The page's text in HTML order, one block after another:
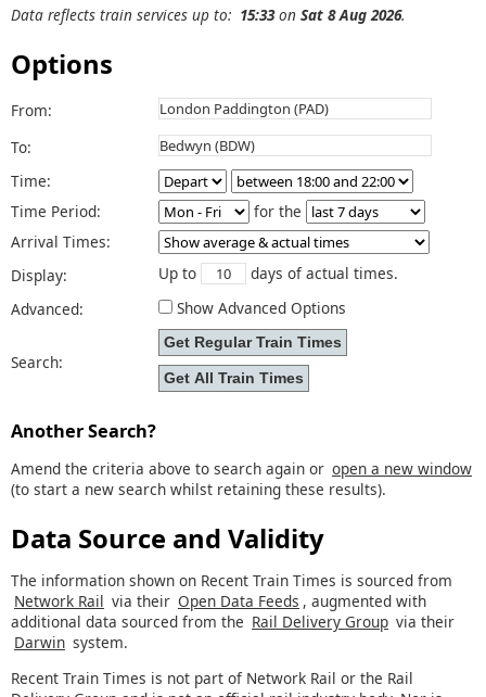
Data reflects train services up to: 15:33on Sat 8 Aug 2026.
Options
From:
To:
Time:
Time Period:
for the
Arrival Times:
Display:
Up to
days of actual times.
Advanced:
Show Advanced Options
Search:
Another Search?
Amend the criteria above to search again or open a new window
(to start a new search whilst retaining these results).
Data Source and Validity
The information shown on Recent Train Times is sourced from
Network Rail via their Open Data Feeds , augmented with
additional data sourced from the Rail Delivery Group via their
Darwin system.
Recent Train Times is not part of Network Rail or the Rail